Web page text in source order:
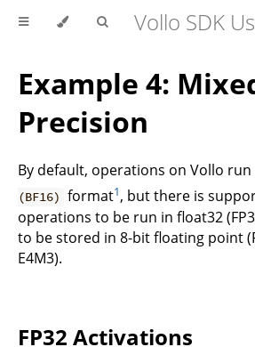
Vollo SDK
Example 4:
Precision
By default, operations on Vollo run
(BF16) format1, but there is
operations to be run in float32
to be stored in 8-bit floating point
E4M3).
FP32 Activations